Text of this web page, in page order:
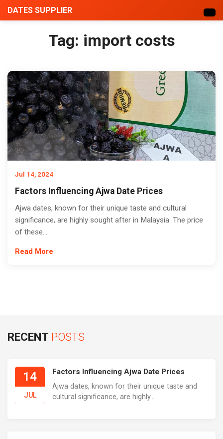
DATES SUPPLIER
Tag: import costs
Jul 14, 2024
Factors Influencing Ajwa Date Prices
Ajwa dates, known for their unique taste and cultural
significance, are highly sought after in Malaysia. The price
of these...
Read More
RECENT POSTS
14
JUL
Factors Influencing Ajwa Date Prices
Ajwa dates, known for their unique taste and
cultural significance, are highly...